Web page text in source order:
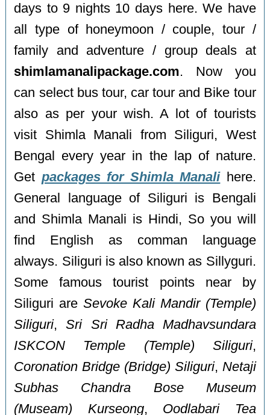
days to 9 nights 10 days here. We have
all type of honeymoon / couple, tour /
family and adventure / group deals at
shimlamanalipackage.com. Now you
can select bus tour, car tour and Bike tour
also as per your wish. A lot of tourists
visit Shimla Manali from Siliguri, West
Bengal every year in the lap of nature.
Get packages for Shimla Manalihere.
General language of Siliguri is Bengali
and Shimla Manali is Hindi, So you will
find English as comman language
always. Siliguri is also known as Sillyguri.
Some famous tourist points near by
Siliguri areSevoke Kali Mandir (Temple)
Siliguri,Sri Sri Radha Madhavsundara
ISKCON Temple (Temple) Siliguri,
Coronation Bridge (Bridge) Siliguri, Netaji
Subhas Chandra Bose Museum
(Museam) Kurseong, Oodlabari Tea